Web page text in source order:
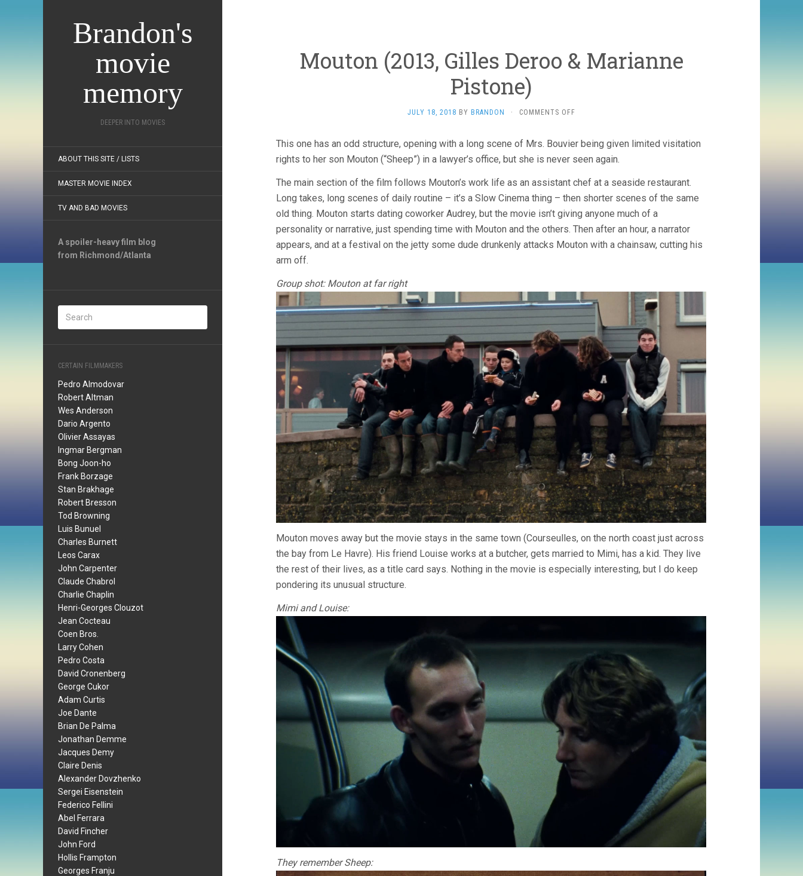
Brandon's
movie
memory
DEEPER INTO MOVIES
ABOUT THIS SITE / LISTS
MASTER MOVIE INDEX
TV AND BAD MOVIES
A spoiler-heavy film blog
from Richmond/Atlanta
CERTAIN FILMMAKERS
Pedro Almodovar
Robert Altman
Wes Anderson
Dario Argento
Olivier Assayas
Ingmar Bergman
Bong Joon-ho
Frank Borzage
Stan Brakhage
Robert Bresson
Tod Browning
Luis Bunuel
Charles Burnett
Leos Carax
John Carpenter
Claude Chabrol
Charlie Chaplin
Henri-Georges Clouzot
Jean Cocteau
Coen Bros.
Larry Cohen
Pedro Costa
David Cronenberg
George Cukor
Adam Curtis
Joe Dante
Brian De Palma
Jonathan Demme
Jacques Demy
Claire Denis
Alexander Dovzhenko
Sergei Eisenstein
Federico Fellini
Abel Ferrara
David Fincher
John Ford
Hollis Frampton
Georges Franju
Mouton (2013, Gilles Deroo & Marianne
Pistone)
JULY 18, 2018 BY BRANDON · COMMENTS OFFON
GILLES
DEROO
MARIANNE
This one has an odd structure, opening with a long scene of Mrs. Bouvier being given limited visitation
rights to her son Mouton (“Sheep”) in a lawyer’s office, but she is never seen again.
The main section of the film follows Mouton’s work life as an assistant chef at a seaside restaurant.
Long takes, long scenes of daily routine – it’s a Slow Cinema thing – then shorter scenes of the same
old thing. Mouton starts dating coworker Audrey, but the movie isn’t giving anyone much of a
personality or narrative, just spending time with Mouton and the others. Then after an hour, a narrator
appears, and at a festival on the jetty some dude drunkenly attacks Mouton with a chainsaw, cutting his
arm off.
Group shot: Mouton at far right
Mouton moves away but the movie stays in the same town (Courseulles, on the north coast just across
the bay from Le Havre). His friend Louise works at a butcher, gets married to Mimi, has a kid. They live
the rest of their lives, as a title card says. Nothing in the movie is especially interesting, but I do keep
pondering its unusual structure.
Mimi and Louise:
They remember Sheep: